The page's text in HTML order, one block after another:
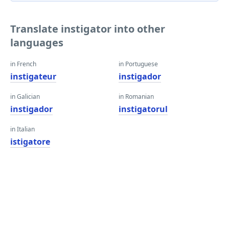
Translate instigator into other
languages
in French
instigateur
in Galician
instigador
in Italian
istigatore
in Portuguese
instigador
in Romanian
instigatorul